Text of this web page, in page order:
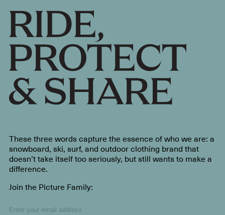
These three words capture the essence of who we are: a
snowboard, ski, surf, and outdoor clothing brand that
doesn’t take itself too seriously, but still wants to make a
difference.
Join the Picture Family: